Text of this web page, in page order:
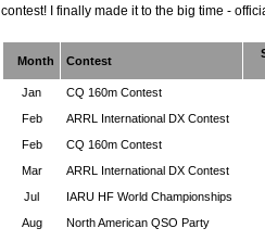
contest! I finally made it to the big time -
Month Contest
Jan
CQ 160m Contest
Feb
ARRL International DX Contest
Feb
CQ 160m Contest
Mar
ARRL International DX Contest
Jul
IARU HF World Championships
Aug
North American QSO Party